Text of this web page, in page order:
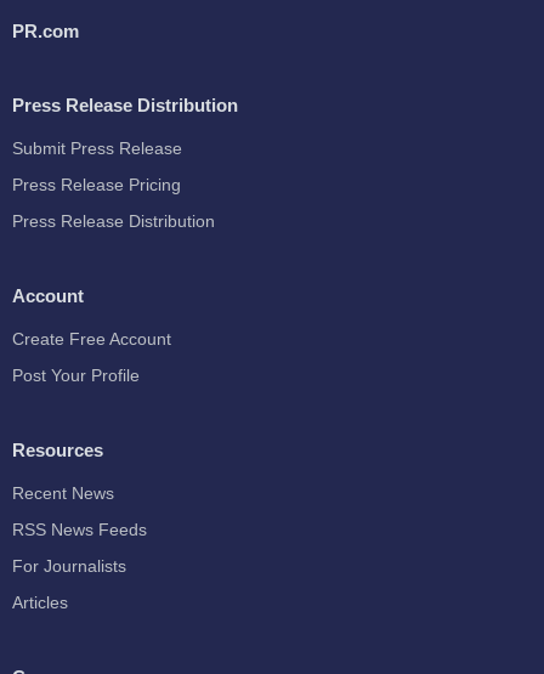
PR.com
Press Release Distribution
Submit Press Release
Press Release Pricing
Press Release Distribution
Account
Create Free Account
Post Your Profile
Resources
Recent News
RSS News Feeds
For Journalists
Articles